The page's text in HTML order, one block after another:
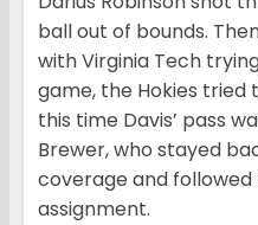
ball out of bounds.
with Virginia Tech
game, the Hokies tried
this time Davis’ pass
Brewer, who stayed
coverage and followed
assignment.